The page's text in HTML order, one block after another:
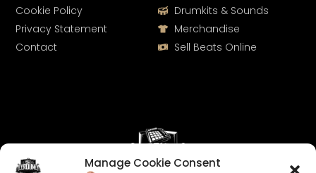
Manage Cookie Consent
Drumkits & Sounds
Merchandise
Sell Beats Online
Cookie Policy
Privacy Statement
Contact